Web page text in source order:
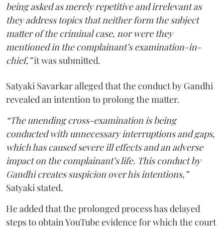
being asked as merely repetitive and irrelevant as
they address topics that neither form the subject
matter of the criminal case, nor were they
mentioned in the complainant’s examination-in-
chief,”it was submitted.
Satyaki Savarkar alleged that the conduct by Gandhi
revealed an intention to prolong the matter.
“The unending cross-examination is being
conducted with unnecessary interruptions and gaps,
which has caused severe ill effects and an adverse
impact on the complainant’s life. This conduct by
Gandhi creates suspicion over his intentions,”
Satyaki stated.
He added that the prolonged process has delayed
steps to obtain YouTube evidence for which the court